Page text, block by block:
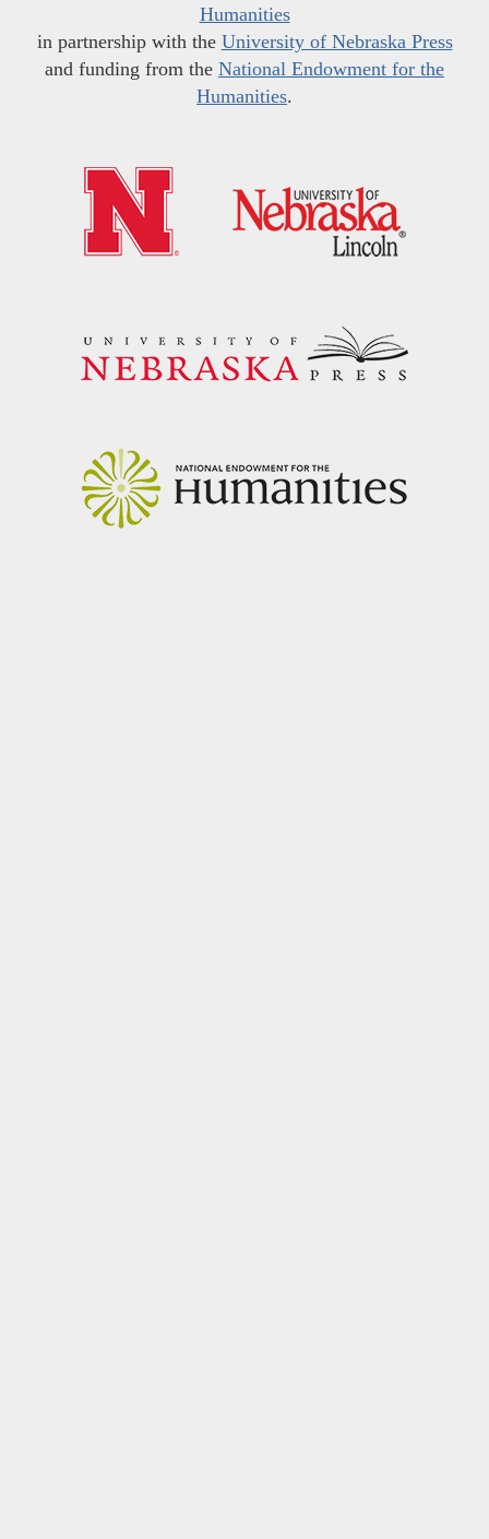
Humanities
in partnership with the University of Nebraska Press
and funding from the National Endowment for the
Humanities.